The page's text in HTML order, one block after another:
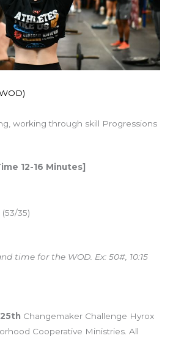
working through skill Progressions
12-16 Minutes]
35)
time for the WOD. Ex: 50#, 10:15
Changemaker Challenge Hyrox
Cooperative Ministries. All